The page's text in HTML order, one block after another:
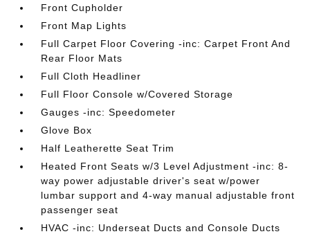
Front Cupholder
Front Map Lights
Full Carpet Floor Covering -inc: Carpet Front And
Rear Floor Mats
Full Cloth Headliner
Full Floor Console w/Covered Storage
Gauges -inc: Speedometer
Glove Box
Half Leatherette Seat Trim
Heated Front Seats w/3 Level Adjustment -inc: 8-
way power adjustable driver's seat w/power
lumbar support and 4-way manual adjustable front
passenger seat
HVAC -inc: Underseat Ducts and Console Ducts